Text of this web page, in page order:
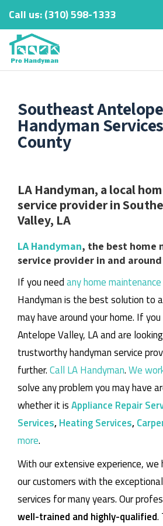
Skip
content
Call us:‎(310) 598-1333
Southeast
Handyman
County
LA Handyman, a local
service provider in
Valley, LA
LA Handyman, the best home
service provider in and around
If you needany home
Handyman is the best solution to
may have around your home. If you
Antelope Valley, LA and are
trustworthy handyman service
further.Call LA Handyman.We
solve any problem you may have
whether it isAppliance Repair
Services,Heating Services,
more.
With our extensive experience, we
our customers with the
services for many years. Our
well-trained and highly-qualified.